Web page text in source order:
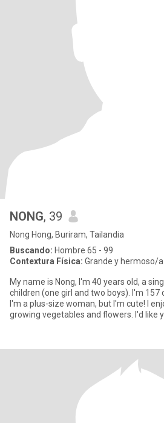
NONG, 39
Nong Hong, Buriram, Tailandia
Buscando: Hombre 65 - 99
Contextura Física: Grande y hermoso/a
My name is Nong, I'm 40 years old, a
children (one girl and two boys). I'm 157
I'm a plus-size woman, but I'm cute! I
growing vegetables and flowers. I'd like